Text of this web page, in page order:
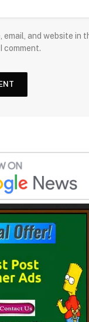
email, and website in
comment.